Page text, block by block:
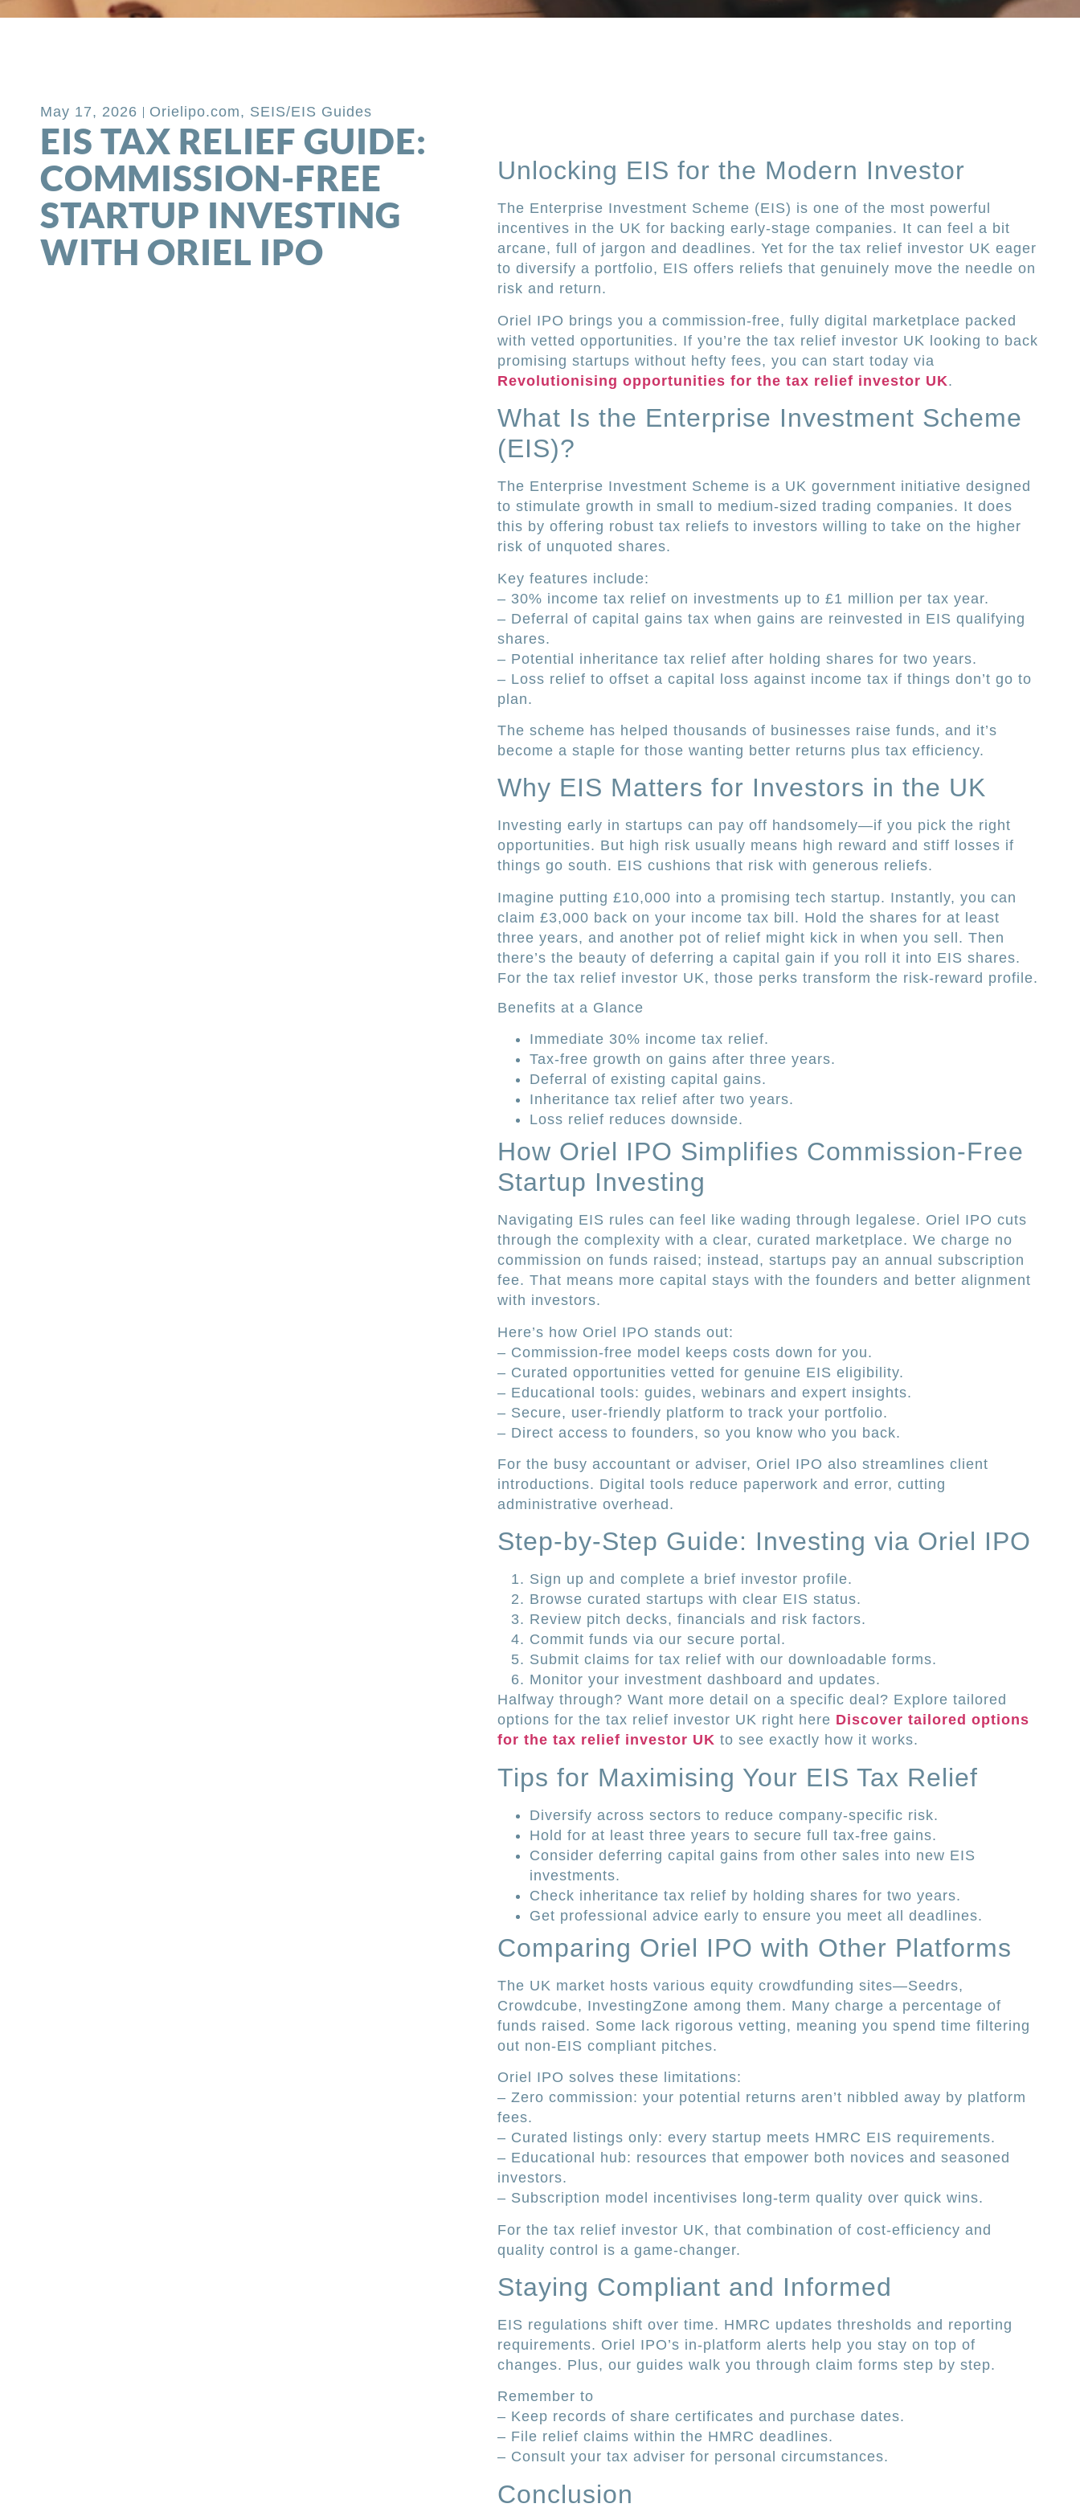
May 17, 2026 Orielipo.com, SEIS/EIS Guides
EIS TAX RELIEF GUIDE:
COMMISSION-FREE
STARTUP INVESTING
WITH ORIEL IPO
Unlocking EIS for the Modern Investor
The Enterprise Investment Scheme (EIS) is one of the most powerful
incentives in the UK for backing early-stage companies. It can feel a bit
arcane, full of jargon and deadlines. Yet for the tax relief investor UK eager
to diversify a portfolio, EIS offers reliefs that genuinely move the needle on
risk and return.
Oriel IPO brings you a commission-free, fully digital marketplace packed
with vetted opportunities. If you’re the tax relief investor UK looking to back
promising startups without hefty fees, you can start today via
Revolutionising opportunities for the tax relief investor UK.
What Is the Enterprise Investment Scheme
(EIS)?
The Enterprise Investment Scheme is a UK government initiative designed
to stimulate growth in small to medium-sized trading companies. It does
this by offering robust tax reliefs to investors willing to take on the higher
risk of unquoted shares.
Key features include:
– 30% income tax relief on investments up to £1 million per tax year.
– Deferral of capital gains tax when gains are reinvested in EIS qualifying
shares.
– Potential inheritance tax relief after holding shares for two years.
– Loss relief to offset a capital loss against income tax if things don’t go to
plan.
The scheme has helped thousands of businesses raise funds, and it’s
become a staple for those wanting better returns plus tax efficiency.
Why EIS Matters for Investors in the UK
Investing early in startups can pay off handsomely—if you pick the right
opportunities. But high risk usually means high reward and stiff losses if
things go south. EIS cushions that risk with generous reliefs.
Imagine putting £10,000 into a promising tech startup. Instantly, you can
claim £3,000 back on your income tax bill. Hold the shares for at least
three years, and another pot of relief might kick in when you sell. Then
there’s the beauty of deferring a capital gain if you roll it into EIS shares.
For the tax relief investor UK, those perks transform the risk-reward profile.
Benefits at a Glance
Immediate 30% income tax relief.
Tax-free growth on gains after three years.
Deferral of existing capital gains.
Inheritance tax relief after two years.
Loss relief reduces downside.
How Oriel IPO Simplifies Commission-Free
Startup Investing
Navigating EIS rules can feel like wading through legalese. Oriel IPO cuts
through the complexity with a clear, curated marketplace. We charge no
commission on funds raised; instead, startups pay an annual subscription
fee. That means more capital stays with the founders and better alignment
with investors.
Here’s how Oriel IPO stands out:
– Commission-free model keeps costs down for you.
– Curated opportunities vetted for genuine EIS eligibility.
– Educational tools: guides, webinars and expert insights.
– Secure, user-friendly platform to track your portfolio.
– Direct access to founders, so you know who you back.
For the busy accountant or adviser, Oriel IPO also streamlines client
introductions. Digital tools reduce paperwork and error, cutting
administrative overhead.
Step-by-Step Guide: Investing via Oriel IPO
Sign up and complete a brief investor profile.
Browse curated startups with clear EIS status.
Review pitch decks, financials and risk factors.
Commit funds via our secure portal.
Submit claims for tax relief with our downloadable forms.
Monitor your investment dashboard and updates.
Halfway through? Want more detail on a specific deal? Explore tailored
options for the tax relief investor UK right here Discover tailored options
for the tax relief investor UK to see exactly how it works.
Tips for Maximising Your EIS Tax Relief
Diversify across sectors to reduce company-specific risk.
Hold for at least three years to secure full tax-free gains.
Consider deferring capital gains from other sales into new EIS
investments.
Check inheritance tax relief by holding shares for two years.
Get professional advice early to ensure you meet all deadlines.
Comparing Oriel IPO with Other Platforms
The UK market hosts various equity crowdfunding sites—Seedrs,
Crowdcube, InvestingZone among them. Many charge a percentage of
funds raised. Some lack rigorous vetting, meaning you spend time filtering
out non-EIS compliant pitches.
Oriel IPO solves these limitations:
– Zero commission: your potential returns aren’t nibbled away by platform
fees.
– Curated listings only: every startup meets HMRC EIS requirements.
– Educational hub: resources that empower both novices and seasoned
investors.
– Subscription model incentivises long-term quality over quick wins.
For the tax relief investor UK, that combination of cost-efficiency and
quality control is a game-changer.
Staying Compliant and Informed
EIS regulations shift over time. HMRC updates thresholds and reporting
requirements. Oriel IPO’s in-platform alerts help you stay on top of
changes. Plus, our guides walk you through claim forms step by step.
Remember to
– Keep records of share certificates and purchase dates.
– File relief claims within the HMRC deadlines.
– Consult your tax adviser for personal circumstances.
Conclusion